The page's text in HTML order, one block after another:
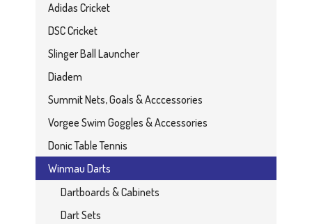
Adidas Cricket
DSC Cricket
Slinger Ball Launcher
Diadem
Summit Nets, Goals & Acccessories
Vorgee Swim Goggles & Accessories
Donic Table Tennis
Winmau Darts
Dartboards & Cabinets
Dart Sets